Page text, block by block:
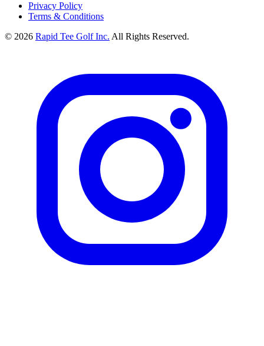
Privacy Policy
Terms & Conditions
© 2026 Rapid Tee Golf Inc. All Rights Reserved.